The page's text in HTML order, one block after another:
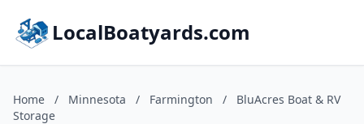
LocalBoatyards.com
Home / Minnesota / Farmington /
BluAcres Boat & RV
Storage